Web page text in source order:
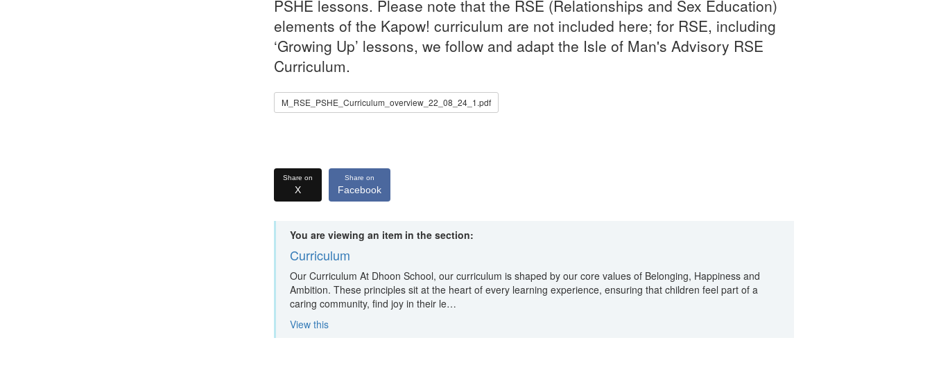
PSHE lessons. Please note that the RSE (Relationships and Sex Education)
elements of the Kapow! curriculum are not included here; for RSE, including
‘Growing Up’ lessons, we follow and adapt the Isle of Man's Advisory RSE
Curriculum.
M_RSE_PSHE_Curriculum_overview_22_08_24_1.pdf
Share on
X
Share on
Facebook
You are viewing an item in the section:
Curriculum
Our Curriculum At Dhoon School, our curriculum is shaped by our core values of Belonging, Happiness and
Ambition. These principles sit at the heart of every learning experience, ensuring that children feel part of a
caring community, find joy in their le…
View this